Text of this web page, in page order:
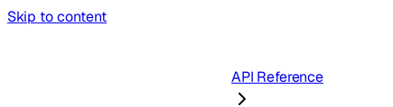
Skip to content
API Reference